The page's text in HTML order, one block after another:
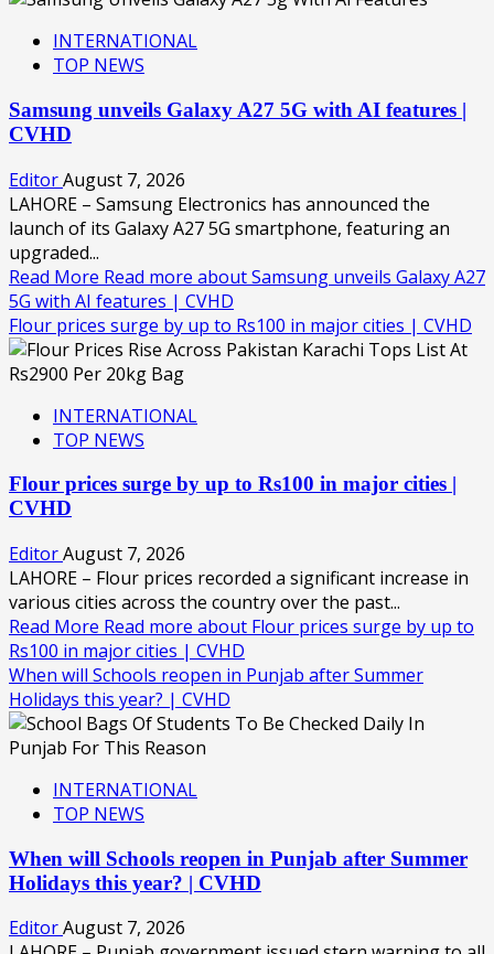
INTERNATIONAL
TOP NEWS
Samsung unveils Galaxy A27 5G with AI features |
CVHD
EditorAugust 7, 2026
LAHORE – Samsung Electronics has announced the
launch of its Galaxy A27 5G smartphone, featuring an
upgraded...
Read More Read more about Samsung unveils Galaxy A27
5G with AI features | CVHD
Flour prices surge by up to Rs100 in major cities | CVHD
INTERNATIONAL
TOP NEWS
Flour prices surge by up to Rs100 in major cities |
CVHD
EditorAugust 7, 2026
LAHORE – Flour prices recorded a significant increase in
various cities across the country over the past...
Read More Read more about Flour prices surge by up to
Rs100 in major cities | CVHD
When will Schools reopen in Punjab after Summer
Holidays this year? | CVHD
INTERNATIONAL
TOP NEWS
When will Schools reopen in Punjab after Summer
Holidays this year? | CVHD
EditorAugust 7, 2026